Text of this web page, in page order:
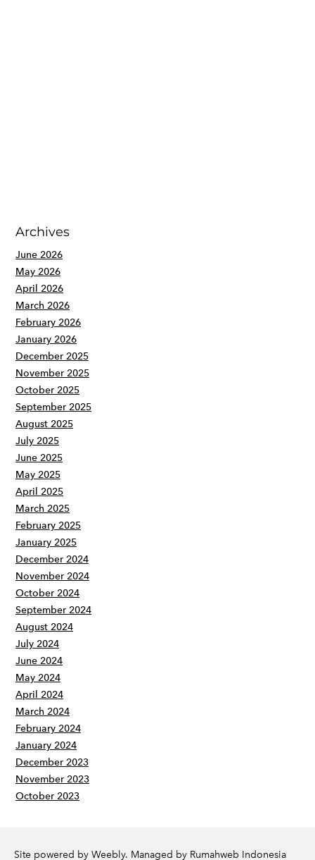
Archives
June 2026
May 2026
April 2026
March 2026
February 2026
January 2026
December 2025
November 2025
October 2025
September 2025
August 2025
July 2025
June 2025
May 2025
April 2025
March 2025
February 2025
January 2025
December 2024
November 2024
October 2024
September 2024
August 2024
July 2024
June 2024
May 2024
April 2024
March 2024
February 2024
January 2024
December 2023
November 2023
October 2023
Site powered by Weebly. Managed by Rumahweb Indonesia